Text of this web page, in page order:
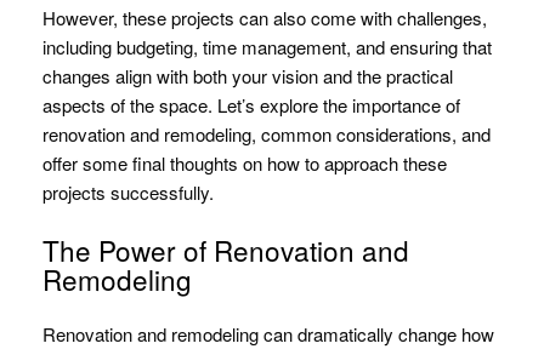
However, these projects can also come with challenges,
including budgeting, time management, and ensuring that
changes align with both your vision and the practical
aspects of the space. Let’s explore the importance of
renovation and remodeling, common considerations, and
offer some final thoughts on how to approach these
projects successfully.
The Power of Renovation and
Remodeling
Renovation and remodeling can dramatically change how